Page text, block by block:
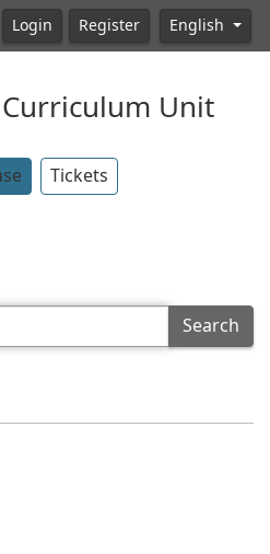
Login Register English
Tickets
Search